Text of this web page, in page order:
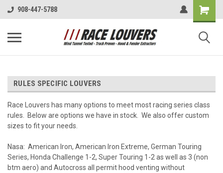
908-447-5788
RULES SPECIFIC LOUVERS
Race Louvers has many options to meet most racing series class
rules. Below are options we have in stock. We also offer custom
sizes to fit your needs.
Nasa: American Iron, American Iron Extreme, German Touring
Series, Honda Challenge 1-2, Super Touring 1-2 as well as 3 (non
btm aero) and Autocross all permit hood venting without